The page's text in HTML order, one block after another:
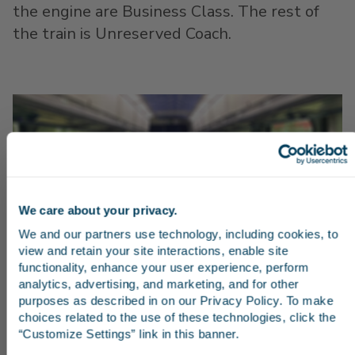
We care about your privacy.
We and our partners use technology, including cookies, to
view and retain your site interactions, enable site
functionality, enhance your user experience, perform
analytics, advertising, and marketing, and for other
purposes as described in on our Privacy Policy. To make
choices related to the use of these technologies, click the
“Customize Settings” link in this banner.
the engine are Business Class. The rest of
the train is Unreserved Coach.
Stay in the know
Receive emails from us with news, special offers,
and inspiration for your next trip.